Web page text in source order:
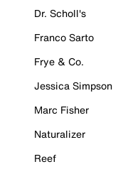
Dr. Scholl's
Franco Sarto
Frye & Co.
Jessica Simpson
Marc Fisher
Naturalizer
Reef